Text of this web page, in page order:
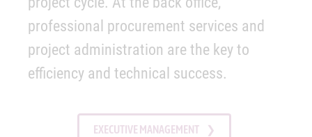
professional procurement services and
project administration are the key to
efficiency and technical success.
EXECUTIVE MANAGEMENT